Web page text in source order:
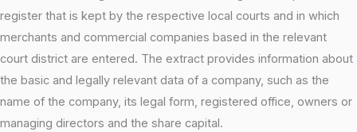
register that is kept by the respective local courts and in which
merchants and commercial companies based in the relevant
court district are entered. The extract provides information about
the basic and legally relevant data of a company, such as the
name of the company, its legal form, registered office, owners or
managing directors and the share capital.